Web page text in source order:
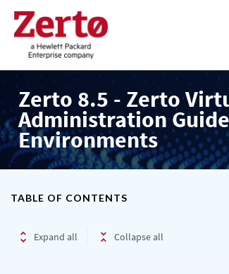
Zerto 8.5 - Zerto
Administration Guide
Environments
TABLE OF CONTENTS
Expand all Collapse all